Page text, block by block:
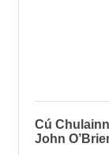
Cú
John